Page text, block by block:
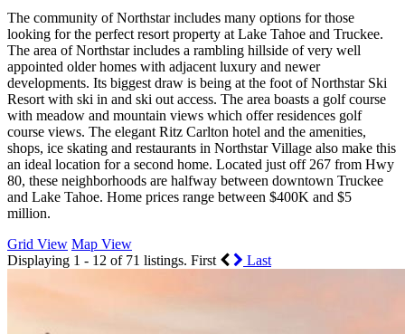
The community of Northstar includes many options for those
looking for the perfect resort property at Lake Tahoe and Truckee.
The area of Northstar includes a rambling hillside of very well
appointed older homes with adjacent luxury and newer
developments. Its biggest draw is being at the foot of Northstar Ski
Resort with ski in and ski out access. The area boasts a golf course
with meadow and mountain views which offer residences golf
course views. The elegant Ritz Carlton hotel and the amenities,
shops, ice skating and restaurants in Northstar Village also make this
an ideal location for a second home. Located just off 267 from Hwy
80, these neighborhoods are halfway between downtown Truckee
and Lake Tahoe. Home prices range between $400K and $5
million.
Grid View Map View
Displaying 1 - 12 of 71 listings. First Last